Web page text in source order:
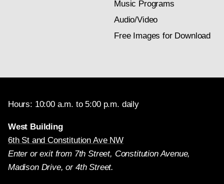
Music Programs
Audio/Video
Free Images for Download
Hours: 10:00 a.m. to 5:00 p.m. daily
West Building
6th St and Constitution Ave NW
Enter or exit from 7th Street, Constitution Avenue,
Madison Drive, or 4th Street.